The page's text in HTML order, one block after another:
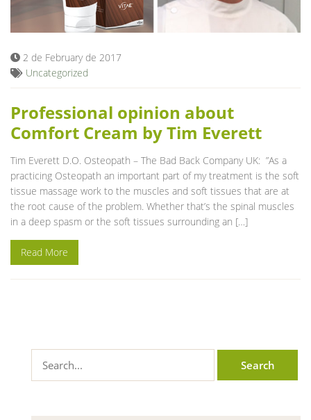
Blog
2 de February de 2017
Uncategorized
Professional opinion about
Comfort Cream by Tim Everett
Tim Everett D.O. Osteopath – The Bad Back Company UK: ”As a
practicing Osteopath an important part of my treatment is the soft
tissue massage work to the muscles and soft tissues that are at
the root cause of the problem. Whether that’s the spinal muscles
in a deep spasm or the soft tissues surrounding an […]
Read More